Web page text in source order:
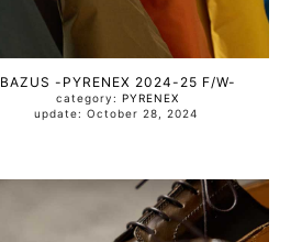
BAZUS -PYRENEX 2024-25 F/W-
category: PYRENEX
update: October 28, 2024